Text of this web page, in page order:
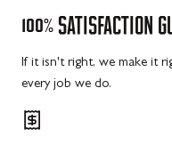
100% SATISFACTION
If it isn't right, we make it
every job we do.